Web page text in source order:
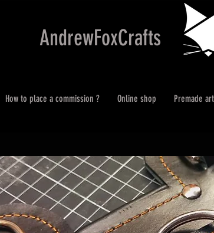
AndrewFoxCrafts
How to place a commission ? Online shop Premade